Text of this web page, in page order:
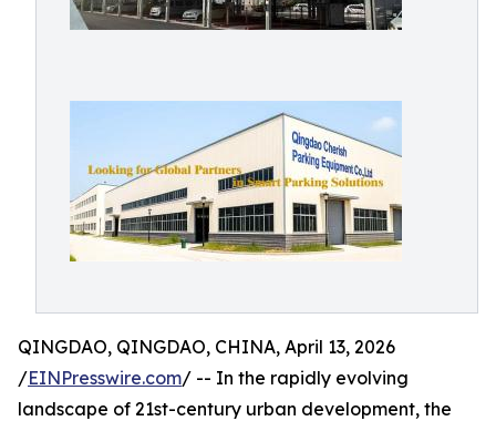
QINGDAO, QINGDAO, CHINA, April 13, 2026
/EINPresswire.com/ -- In the rapidly evolving
landscape of 21st-century urban development, the